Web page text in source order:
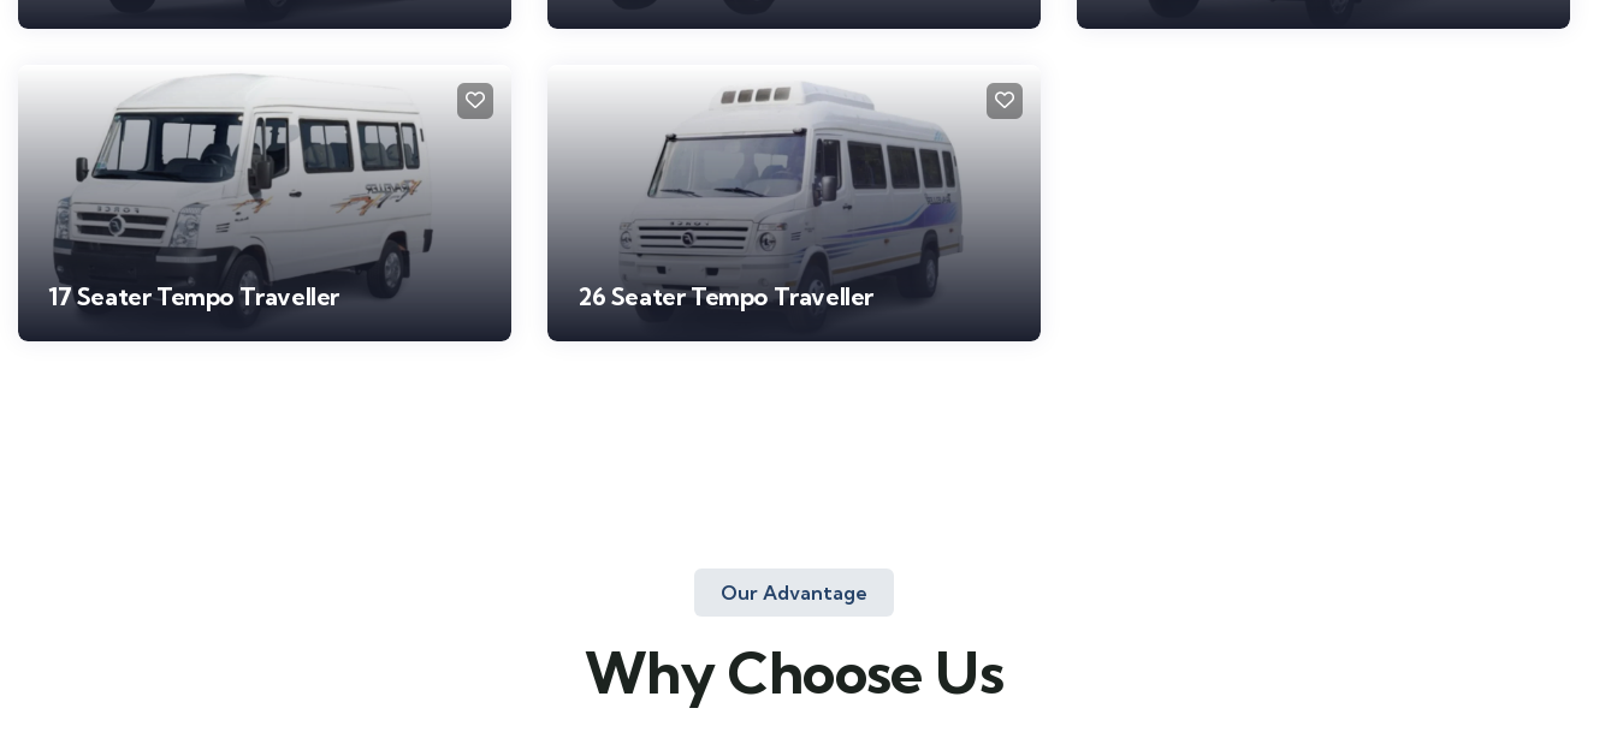
17 Seater Tempo Traveller 26 Seater Tempo Traveller
Our Advantage
Why Choose Us